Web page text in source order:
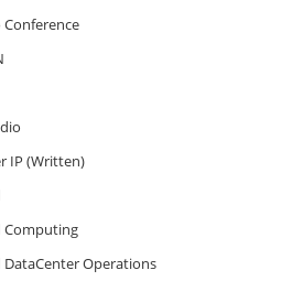
Conference
IP (Written)
Computing
DataCenter Operations